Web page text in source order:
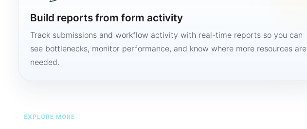
Build reports from form activity
Track submissions and workflow activity with real-time reports so you can
see bottlenecks, monitor performance, and know where more resources are
needed.
EXPLORE MORE